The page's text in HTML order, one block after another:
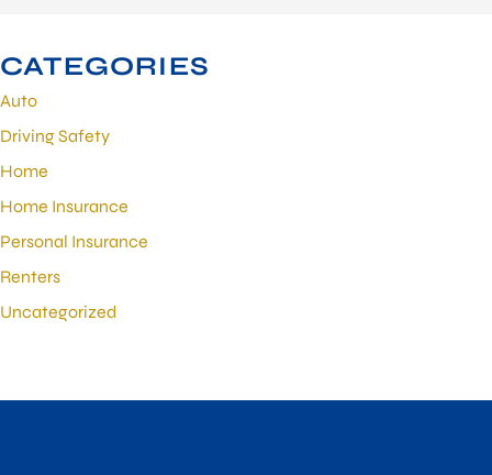
CATEGORIES
Auto
Driving Safety
Home
Home Insurance
Personal Insurance
Renters
Uncategorized